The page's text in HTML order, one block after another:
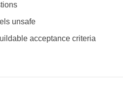
unsafe
acceptance criteria